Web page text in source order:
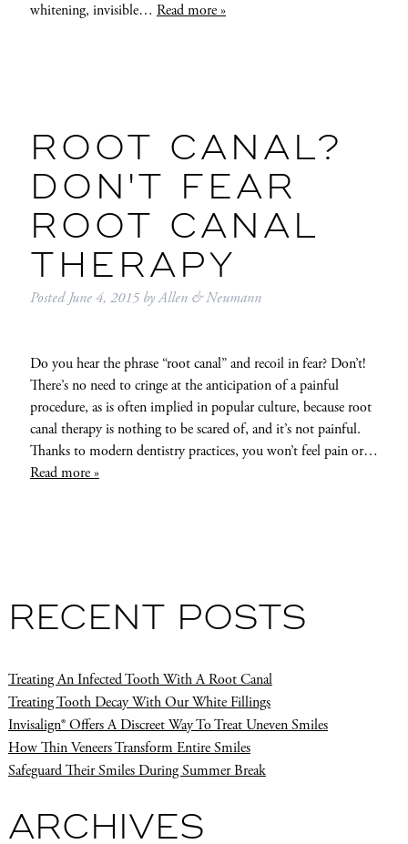
whitening, invisible… Read more »
ROOT CANAL?
DON'T FEAR
ROOT CANAL
THERAPY
PostedJune 4, 2015 byAllen & Neumann
Do you hear the phrase “root canal” and recoil in fear? Don’t!
There’s no need to cringe at the anticipation of a painful
procedure, as is often implied in popular culture, because root
canal therapy is nothing to be scared of, and it’s not painful.
Thanks to modern dentistry practices, you won’t feel pain or…
Read more »
RECENT POSTS
Treating An Infected Tooth With A Root Canal
Treating Tooth Decay With Our White Fillings
Invisalign® Offers A Discreet Way To Treat Uneven Smiles
How Thin Veneers Transform Entire Smiles
Safeguard Their Smiles During Summer Break
ARCHIVES